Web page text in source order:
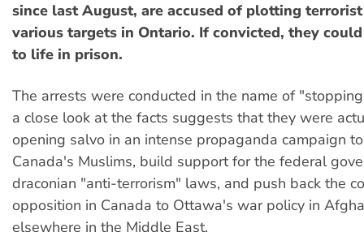
since last August, are accused of plotting
various targets in Ontario. If convicted, they
to life in prison.
The arrests were conducted in the name of
a close look at the facts suggests that they were
opening salvo in an intense propaganda campaign
Canada's Muslims, build support for the federal
draconian "anti-terrorism" laws, and push back the
opposition in Canada to Ottawa's war policy in
elsewhere in the Middle East.